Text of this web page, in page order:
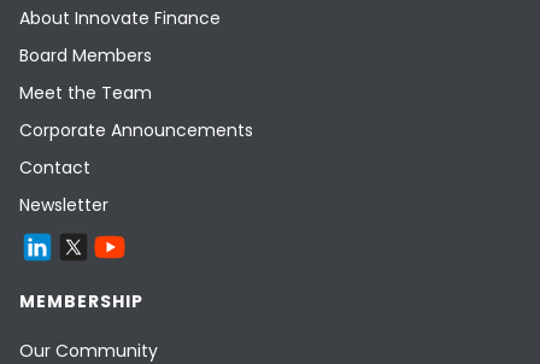
About Innovate Finance
Board Members
Meet the Team
Corporate Announcements
Contact
Newsletter
MEMBERSHIP
Our Community